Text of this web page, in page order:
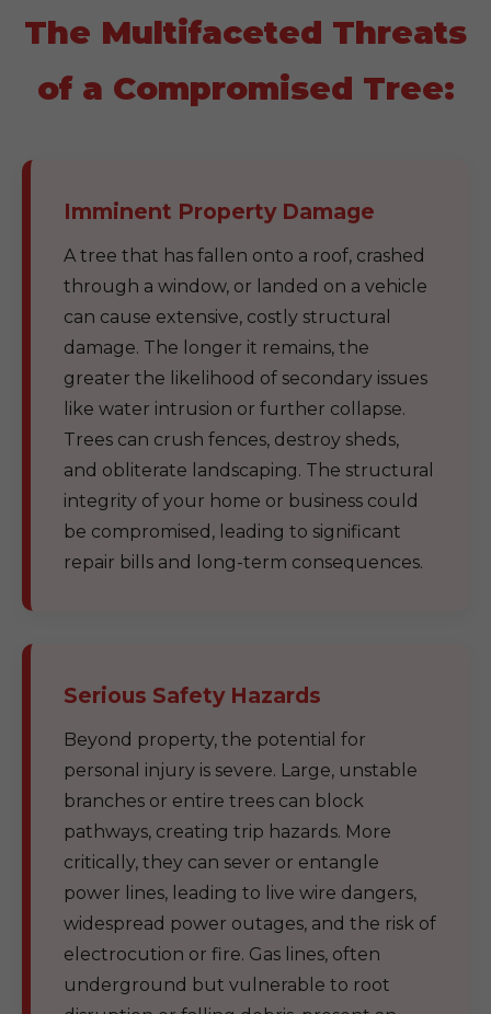
The Multifaceted Threats
of a Compromised Tree:
Imminent Property Damage
A tree that has fallen onto a roof, crashed
through a window, or landed on a vehicle
can cause extensive, costly structural
damage. The longer it remains, the
greater the likelihood of secondary issues
like water intrusion or further collapse.
Trees can crush fences, destroy sheds,
and obliterate landscaping. The structural
integrity of your home or business could
be compromised, leading to significant
repair bills and long-term consequences.
Serious Safety Hazards
Beyond property, the potential for
personal injury is severe. Large, unstable
branches or entire trees can block
pathways, creating trip hazards. More
critically, they can sever or entangle
power lines, leading to live wire dangers,
widespread power outages, and the risk of
electrocution or fire. Gas lines, often
underground but vulnerable to root